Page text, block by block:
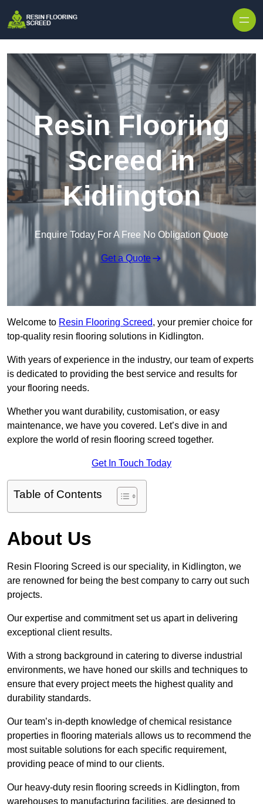
Resin Flooring
Screed in
Kidlington
Enquire Today For A Free No Obligation Quote
Get a Quote
Welcome to Resin Flooring Screed, your premier choice for
top-quality resin flooring solutions in Kidlington.
With years of experience in the industry, our team of experts
is dedicated to providing the best service and results for
your flooring needs.
Whether you want durability, customisation, or easy
maintenance, we have you covered. Let’s dive in and
explore the world of resin flooring screed together.
Get In Touch Today
Table of Contents
About Us
Resin Flooring Screed is our speciality, in Kidlington, we
are renowned for being the best company to carry out such
projects.
Our expertise and commitment set us apart in delivering
exceptional client results.
With a strong background in catering to diverse industrial
environments, we have honed our skills and techniques to
ensure that every project meets the highest quality and
durability standards.
Our team’s in-depth knowledge of chemical resistance
properties in flooring materials allows us to recommend the
most suitable solutions for each specific requirement,
providing peace of mind to our clients.
Our heavy-duty resin flooring screeds in Kidlington, from
warehouses to manufacturing facilities, are designed to